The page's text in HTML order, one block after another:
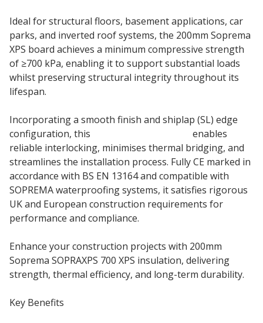
Ideal for structural floors, basement applications, car
parks, and inverted roof systems, the 200mm Soprema
XPS board achieves a minimum compressive strength
of ≥700 kPa, enabling it to support substantial loads
whilst preserving structural integrity throughout its
lifespan.
Incorporating a smooth finish and shiplap (SL) edge
configuration, this
enables
reliable interlocking, minimises thermal bridging, and
streamlines the installation process. Fully CE marked in
accordance with BS EN 13164 and compatible with
SOPREMA waterproofing systems, it satisfies rigorous
UK and European construction requirements for
performance and compliance.
Enhance your construction projects with 200mm
Soprema SOPRAXPS 700 XPS insulation, delivering
strength, thermal efficiency, and long-term durability.
Key Benefits